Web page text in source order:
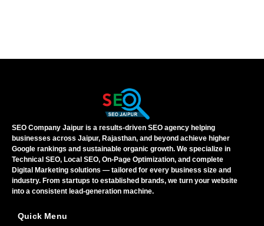
SEO Company Jaipur is a results-driven SEO agency helping
businesses across Jaipur, Rajasthan, and beyond achieve higher
Google rankings and sustainable organic growth. We specialize in
Technical SEO, Local SEO, On-Page Optimization, and complete
Digital Marketing solutions — tailored for every business size and
industry. From startups to established brands, we turn your website
into a consistent lead-generation machine.
Quick Menu